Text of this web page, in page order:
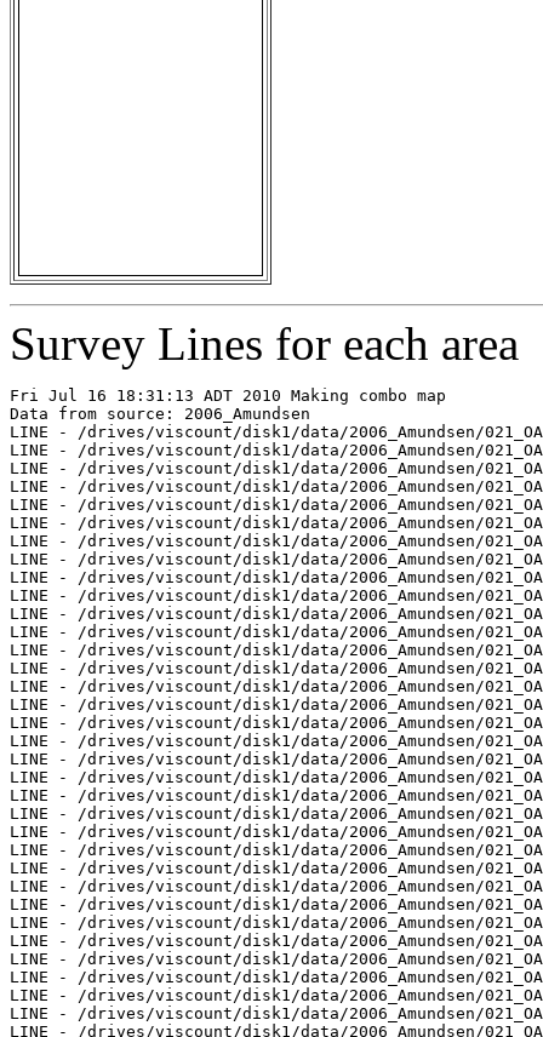
Survey Lines for each area
Fri Jul 16 18:31:13 ADT 2010 Making combo map
Data from source: 2006_Amundsen
LINE - /drives/viscount/disk1/data/2006_Amundsen/
LINE - /drives/viscount/disk1/data/2006_Amundsen/
LINE - /drives/viscount/disk1/data/2006_Amundsen/
LINE - /drives/viscount/disk1/data/2006_Amundsen/
LINE - /drives/viscount/disk1/data/2006_Amundsen/
LINE - /drives/viscount/disk1/data/2006_Amundsen/
LINE - /drives/viscount/disk1/data/2006_Amundsen/
LINE - /drives/viscount/disk1/data/2006_Amundsen/
LINE - /drives/viscount/disk1/data/2006_Amundsen/
LINE - /drives/viscount/disk1/data/2006_Amundsen/
LINE - /drives/viscount/disk1/data/2006_Amundsen/
LINE - /drives/viscount/disk1/data/2006_Amundsen/
LINE - /drives/viscount/disk1/data/2006_Amundsen/
LINE - /drives/viscount/disk1/data/2006_Amundsen/
LINE - /drives/viscount/disk1/data/2006_Amundsen/
LINE - /drives/viscount/disk1/data/2006_Amundsen/
LINE - /drives/viscount/disk1/data/2006_Amundsen/
LINE - /drives/viscount/disk1/data/2006_Amundsen/
LINE - /drives/viscount/disk1/data/2006_Amundsen/
LINE - /drives/viscount/disk1/data/2006_Amundsen/
LINE - /drives/viscount/disk1/data/2006_Amundsen/
LINE - /drives/viscount/disk1/data/2006_Amundsen/
LINE - /drives/viscount/disk1/data/2006_Amundsen/
LINE - /drives/viscount/disk1/data/2006_Amundsen/
LINE - /drives/viscount/disk1/data/2006_Amundsen/
LINE - /drives/viscount/disk1/data/2006_Amundsen/
LINE - /drives/viscount/disk1/data/2006_Amundsen/
LINE - /drives/viscount/disk1/data/2006_Amundsen/
LINE - /drives/viscount/disk1/data/2006_Amundsen/
LINE - /drives/viscount/disk1/data/2006_Amundsen/
LINE - /drives/viscount/disk1/data/2006_Amundsen/
LINE - /drives/viscount/disk1/data/2006_Amundsen/
LINE - /drives/viscount/disk1/data/2006_Amundsen/
LINE - /drives/viscount/disk1/data/2006_Amundsen/